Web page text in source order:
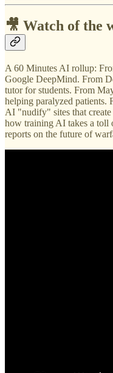
🎥 Watch of the
A 60 Minutes AI rollup:
Google DeepMind. From
tutor for students. From
helping paralyzed patients.
AI "nudify" sites that
how training AI takes a toll
reports on the future of